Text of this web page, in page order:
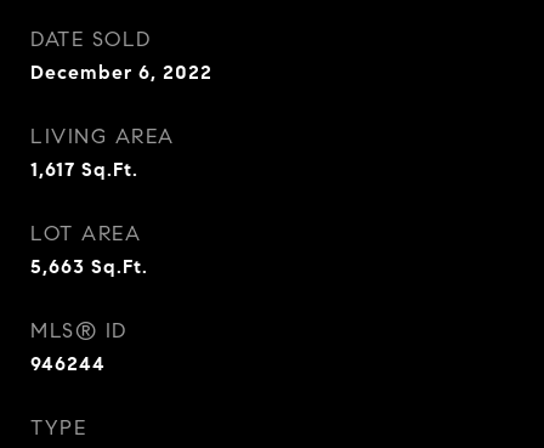
DATE SOLD
December 6, 2022
LIVING AREA
1,617 Sq.Ft.
LOT AREA
5,663 Sq.Ft.
MLS® ID
946244
TYPE